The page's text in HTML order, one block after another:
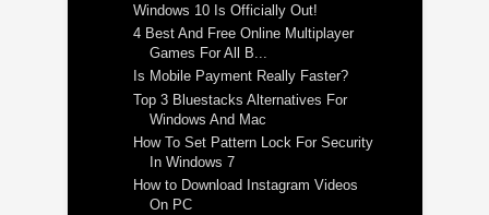
Windows 10 Is Officially Out!
4 Best And Free Online Multiplayer
Games For All B...
Is Mobile Payment Really Faster?
Top 3 Bluestacks Alternatives For
Windows And Mac
How To Set Pattern Lock For Security
In Windows 7
How to Download Instagram Videos
On PC